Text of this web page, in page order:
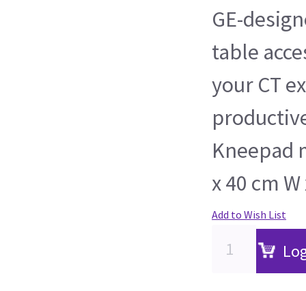
GE-
table
your CT
Kneepad
x 40 cm
Add to Wish List